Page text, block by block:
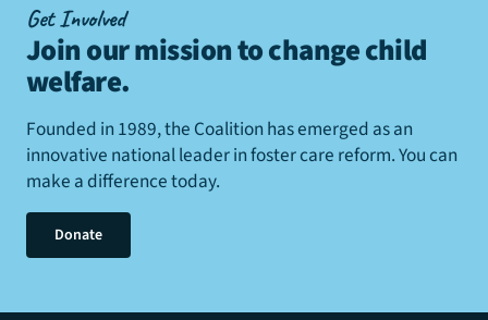
Get Involved
Join our mission to change child
welfare.
Founded in 1989, the Coalition has emerged as an
innovative national leader in foster care reform. You can
make a difference today.
Donate